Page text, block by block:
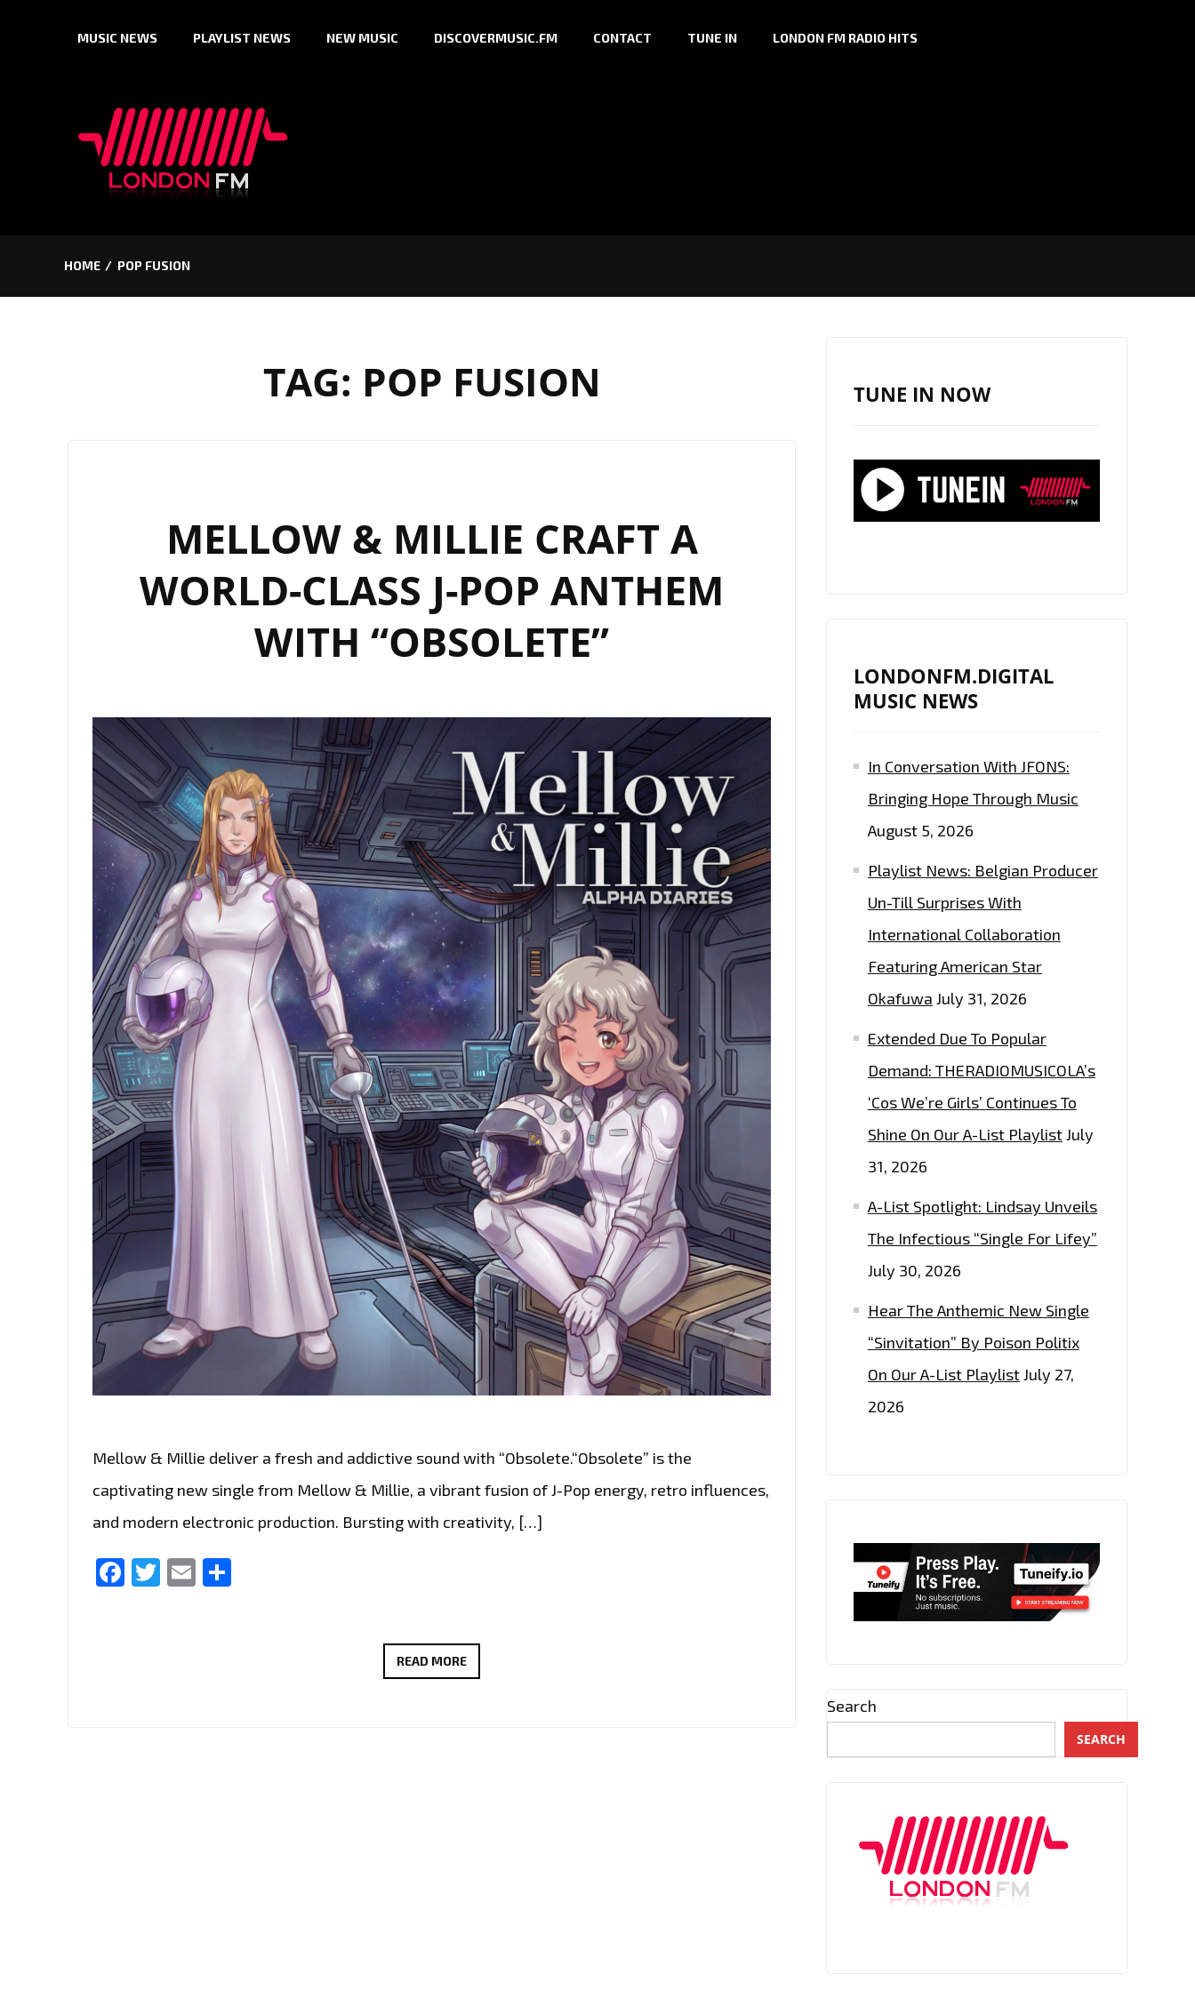
MUSIC NEWS PLAYLIST NEWS NEW MUSIC DISCOVERMUSIC.FM CONTACT TUNE IN LONDON FM RADIO HITS
HOME POP FUSION
TAG: POP FUSION
MELLOW & MILLIE CRAFT A
WORLD-CLASS J-POP ANTHEM
WITH “OBSOLETE”
Mellow & Millie deliver a fresh and addictive sound with “Obsolete.“Obsolete” is the
captivating new single from Mellow & Millie, a vibrant fusion of J-Pop energy, retro influences,
and modern electronic production. Bursting with creativity, […]
Facebook
Twitter
Email
READ MOREMELLOW
TUNE IN NOW
LONDONFM.DIGITAL
MUSIC NEWS
In Conversation With JFONS:
Bringing Hope Through Music
August 5, 2026
Playlist News: Belgian Producer
Un-Till Surprises With
International Collaboration
Featuring American Star
Okafuwa July 31, 2026
Extended Due To Popular
Demand: THERADIOMUSICOLA’s
‘Cos We’re Girls’ Continues To
Shine On Our A-List PlaylistJuly
31, 2026
A-List Spotlight: Lindsay Unveils
The Infectious “Single For Lifey”
July 30, 2026
Hear The Anthemic New Single
“Sinvitation” By Poison Politix
On Our A-List PlaylistJuly 27,
2026
Search
SEARCH